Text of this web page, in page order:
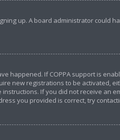
up. A board administrator could
happened. If COPPA support is
new registrations to be activated,
If you did not receive an
you provided is correct, try